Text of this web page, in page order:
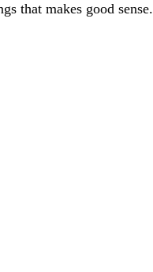
that makes good sense.